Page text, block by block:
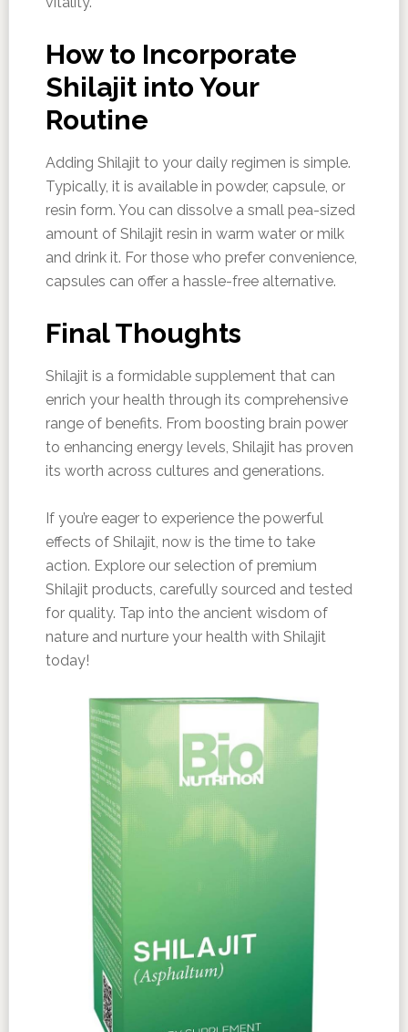
How to Incorporate
Shilajit into Your
Routine
Adding Shilajit to your daily regimen is simple.
Typically, it is available in powder, capsule, or
resin form. You can dissolve a small pea-sized
amount of Shilajit resin in warm water or milk
and drink it. For those who prefer convenience,
capsules can offer a hassle-free alternative.
Final Thoughts
Shilajit is a formidable supplement that can
enrich your health through its comprehensive
range of benefits. From boosting brain power
to enhancing energy levels, Shilajit has proven
its worth across cultures and generations.
If you’re eager to experience the powerful
effects of Shilajit, now is the time to take
action. Explore our selection of premium
Shilajit products, carefully sourced and tested
for quality. Tap into the ancient wisdom of
nature and nurture your health with Shilajit
today!